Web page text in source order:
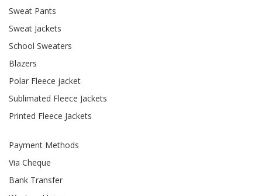
Sweat Pants
Sweat Jackets
School Sweaters
Blazers
Polar Fleece jacket
Sublimated Fleece Jackets
Printed Fleece Jackets
Payment Methods
Via Cheque
Bank Transfer